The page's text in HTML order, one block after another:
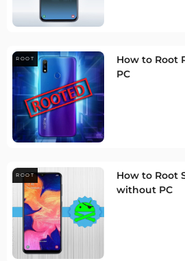
ROOT
How to Root
PC
ROOT
How to Root
without PC